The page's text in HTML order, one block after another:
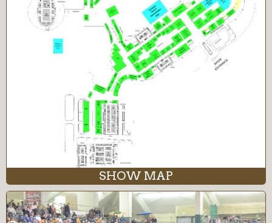
SHOW MAP